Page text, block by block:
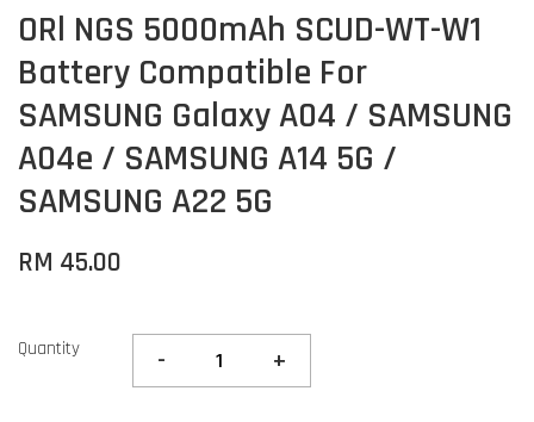
ORl NGS 5000mAh SCUD-WT-W1
Battery Compatible For
SAMSUNG Galaxy A04 / SAMSUNG
A04e / SAMSUNG A14 5G /
SAMSUNG A22 5G
RM 45.00
Quantity - +